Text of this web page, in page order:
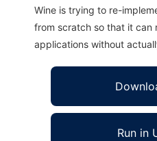
Wine is trying to re-
from scratch so that it can
applications without
Run in